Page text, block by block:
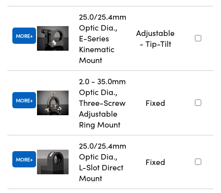
MORE
25.0/25.4mm
Optic Dia.,
E-Series
Kinematic
Mount
Adjustable
- Tip-Tilt
MORE
2.0 - 35.0mm
Optic Dia.,
Three-Screw
Adjustable
Ring Mount
Fixed
MORE
25.0/25.4mm
Optic Dia.,
L-Slot Direct
Mount
Fixed